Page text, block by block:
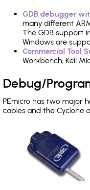
GDB debugger
many different
The GDB support
Windows are
Commercial Tool
Workbench, Keil
Debug/
PEmicro has two major
cables and the Cyclone